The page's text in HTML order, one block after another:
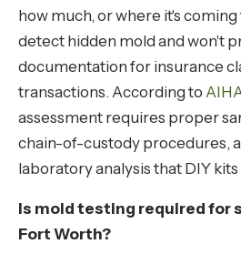
how much, or where it's
detect hidden mold and won't
documentation for insurance
transactions. According to
assessment requires proper
chain-of-custody procedures,
laboratory analysis that DIY
Is mold testing required for
Fort Worth?